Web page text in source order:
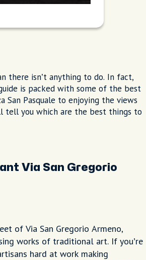
there isn’t anything to do. In fact,
is packed with some of the best
San Pasquale to enjoying the views
tell you which are the best things to
Via San Gregorio
of Via San Gregorio Armeno,
works of traditional art. If you’re
hard at work making